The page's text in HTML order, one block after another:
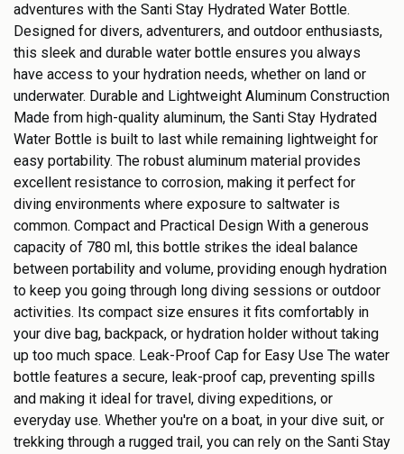
adventures with the Santi Stay Hydrated Water Bottle.
Designed for divers, adventurers, and outdoor enthusiasts,
this sleek and durable water bottle ensures you always
have access to your hydration needs, whether on land or
underwater. Durable and Lightweight Aluminum Construction
Made from high-quality aluminum, the Santi Stay Hydrated
Water Bottle is built to last while remaining lightweight for
easy portability. The robust aluminum material provides
excellent resistance to corrosion, making it perfect for
diving environments where exposure to saltwater is
common. Compact and Practical Design With a generous
capacity of 780 ml, this bottle strikes the ideal balance
between portability and volume, providing enough hydration
to keep you going through long diving sessions or outdoor
activities. Its compact size ensures it fits comfortably in
your dive bag, backpack, or hydration holder without taking
up too much space. Leak-Proof Cap for Easy Use The water
bottle features a secure, leak-proof cap, preventing spills
and making it ideal for travel, diving expeditions, or
everyday use. Whether you're on a boat, in your dive suit, or
trekking through a rugged trail, you can rely on the Santi Stay